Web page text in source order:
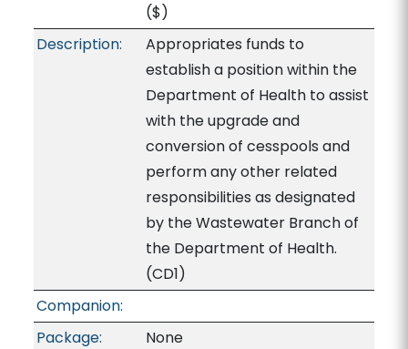
($)
Description:
Appropriates funds to
establish a position within the
Department of Health to assist
with the upgrade and
conversion of cesspools and
perform any other related
responsibilities as designated
by the Wastewater Branch of
the Department of Health.
(CD1)
Companion:
Package:
None